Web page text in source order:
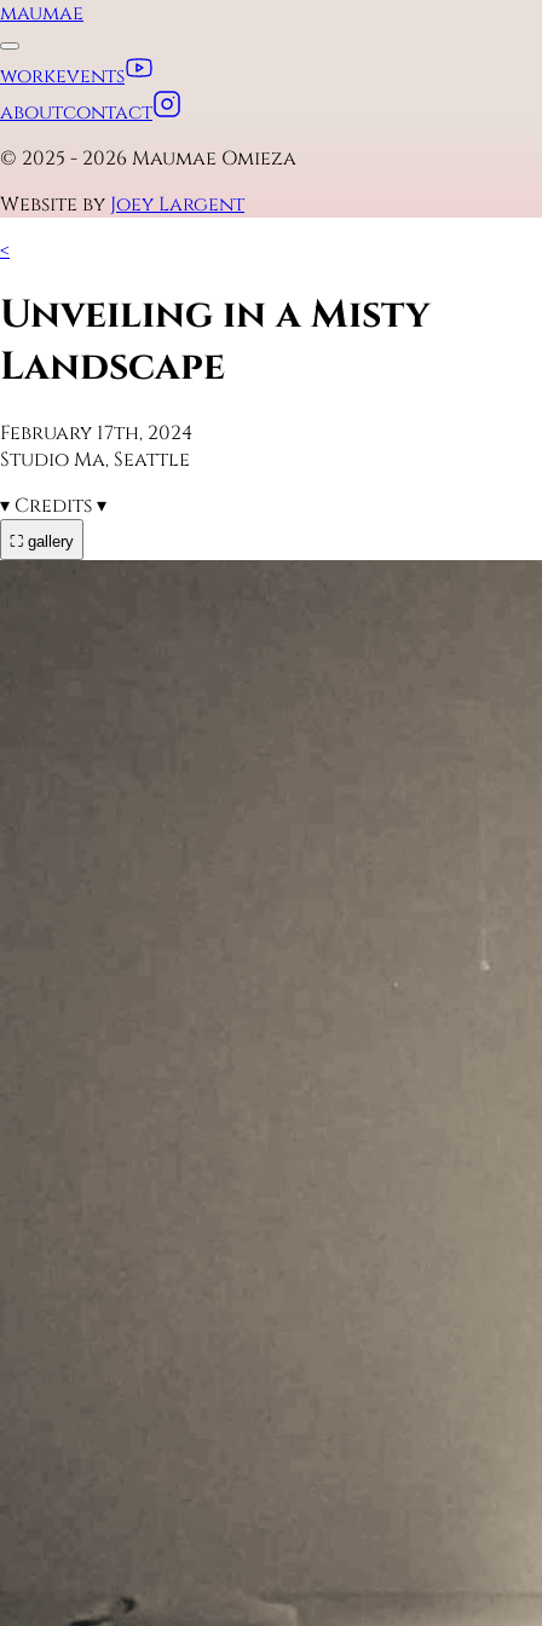
maumae
workevents
aboutcontact
© 2025 - 2026 Maumae Omieza
Website by Joey Largent
<
Unveiling in a Misty
Landscape
February 17th, 2024
Studio Ma, Seattle
▾ Credits▾
⛶ gallery